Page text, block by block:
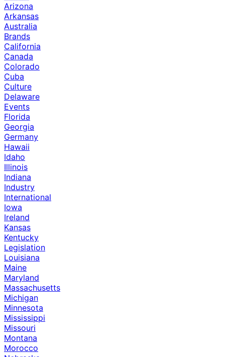
Arizona
Arkansas
Australia
Brands
California
Canada
Colorado
Cuba
Culture
Delaware
Events
Florida
Georgia
Germany
Hawaii
Idaho
Illinois
Indiana
Industry
International
Iowa
Ireland
Kansas
Kentucky
Legislation
Louisiana
Maine
Maryland
Massachusetts
Michigan
Minnesota
Mississippi
Missouri
Montana
Morocco